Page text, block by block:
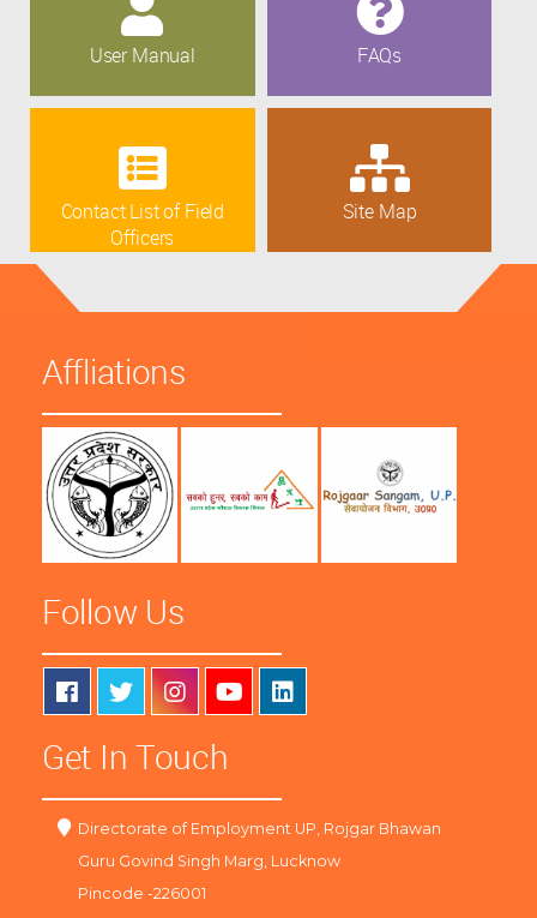
User Manual FAQs
Contact List of Field
Officers
Site Map
Affliations
Follow Us
Get In Touch
Directorate of Employment UP, Rojgar Bhawan
Guru Govind Singh Marg, Lucknow
Pincode -226001